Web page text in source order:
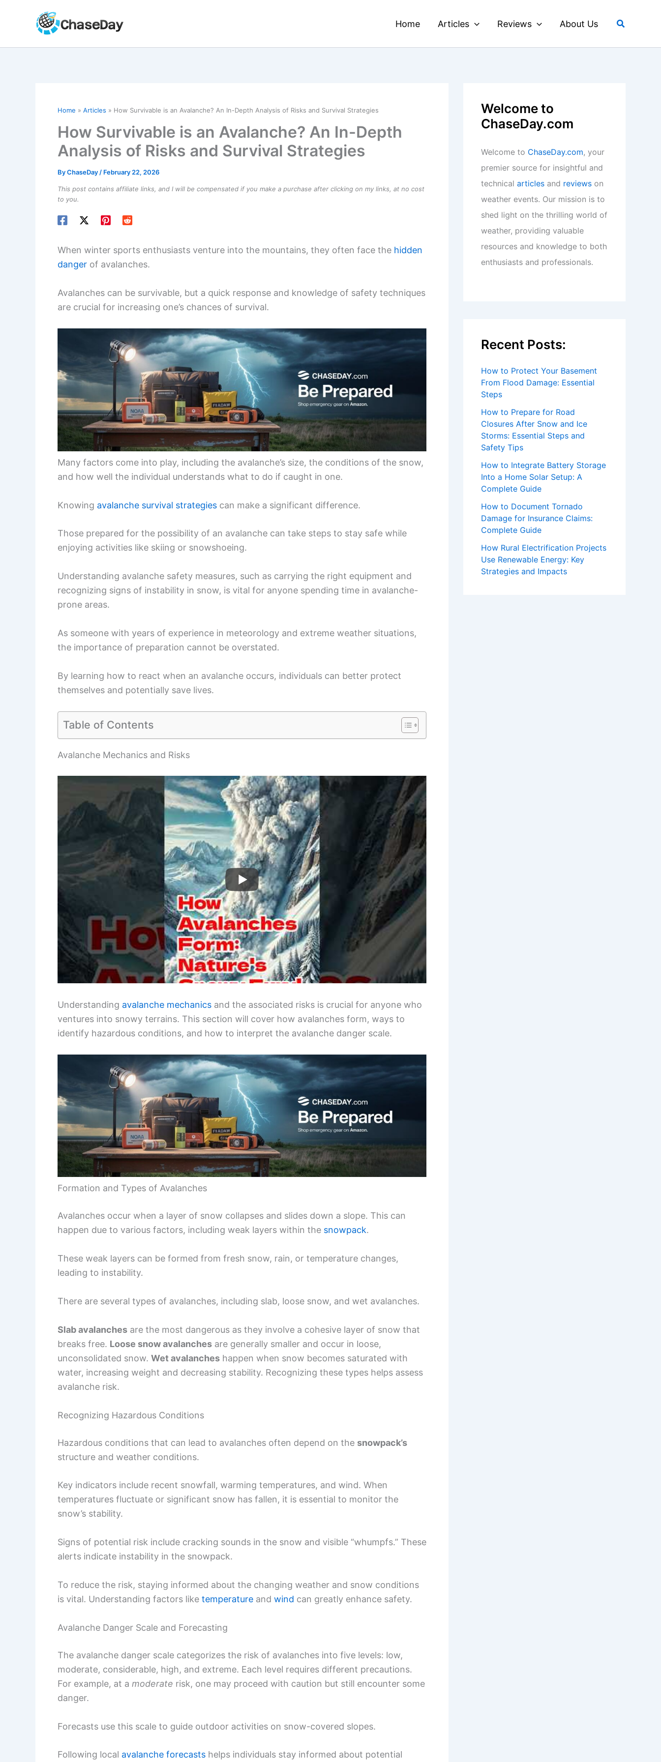
Home Articles Reviews About Us Search
Home Articles How Survivable is an Avalanche? An In-Depth Analysis of Risks and Survival Strategies
How Survivable is an Avalanche? An In-Depth
Analysis of Risks and Survival Strategies
ByChaseDay / February 22, 2026
This post contains affiliate links, and I will be compensated if you make a purchase after clicking on my links, at no cost
to you.
When winter sports enthusiasts venture into the mountains, they often face the hidden
danger of avalanches.
Avalanches can be survivable, but a quick response and knowledge of safety techniques
are crucial for increasing one’s chances of survival.
Many factors come into play, including the avalanche’s size, the conditions of the snow,
and how well the individual understands what to do if caught in one.
Knowing avalanche survival strategies can make a significant difference.
Those prepared for the possibility of an avalanche can take steps to stay safe while
enjoying activities like skiing or snowshoeing.
Understanding avalanche safety measures, such as carrying the right equipment and
recognizing signs of instability in snow, is vital for anyone spending time in avalanche-
prone areas.
As someone with years of experience in meteorology and extreme weather situations,
the importance of preparation cannot be overstated.
By learning how to react when an avalanche occurs, individuals can better protect
themselves and potentially save lives.
Table of Contents
Avalanche Mechanics and Risks
Understanding avalanche mechanics and the associated risks is crucial for anyone who
ventures into snowy terrains. This section will cover how avalanches form, ways to
identify hazardous conditions, and how to interpret the avalanche danger scale.
Formation and Types of Avalanches
Avalanches occur when a layer of snow collapses and slides down a slope. This can
happen due to various factors, including weak layers within the snowpack.
These weak layers can be formed from fresh snow, rain, or temperature changes,
leading to instability.
There are several types of avalanches, including slab, loose snow, and wet avalanches.
Slab avalanches are the most dangerous as they involve a cohesive layer of snow that
breaks free. Loose snow avalanches are generally smaller and occur in loose,
unconsolidated snow. Wet avalanches happen when snow becomes saturated with
water, increasing weight and decreasing stability. Recognizing these types helps assess
avalanche risk.
Recognizing Hazardous Conditions
Hazardous conditions that can lead to avalanches often depend on the snowpack’s
structure and weather conditions.
Key indicators include recent snowfall, warming temperatures, and wind. When
temperatures fluctuate or significant snow has fallen, it is essential to monitor the
snow’s stability.
Signs of potential risk include cracking sounds in the snow and visible “whumpfs.” These
alerts indicate instability in the snowpack.
To reduce the risk, staying informed about the changing weather and snow conditions
is vital. Understanding factors like temperature and wind can greatly enhance safety.
Avalanche Danger Scale and Forecasting
The avalanche danger scale categorizes the risk of avalanches into five levels: low,
moderate, considerable, high, and extreme. Each level requires different precautions.
For example, at a moderate risk, one may proceed with caution but still encounter some
danger.
Forecasts use this scale to guide outdoor activities on snow-covered slopes.
Following local avalanche forecasts helps individuals stay informed about potential
Welcome to
ChaseDay.com
Welcome to ChaseDay.com, your
premier source for insightful and
technical articles and reviews on
weather events. Our mission is to
shed light on the thrilling world of
weather, providing valuable
resources and knowledge to both
enthusiasts and professionals.
Recent Posts:
How to Protect Your Basement
From Flood Damage: Essential
Steps
How to Prepare for Road
Closures After Snow and Ice
Storms: Essential Steps and
Safety Tips
How to Integrate Battery Storage
Into a Home Solar Setup: A
Complete Guide
How to Document Tornado
Damage for Insurance Claims:
Complete Guide
How Rural Electrification Projects
Use Renewable Energy: Key
Strategies and Impacts